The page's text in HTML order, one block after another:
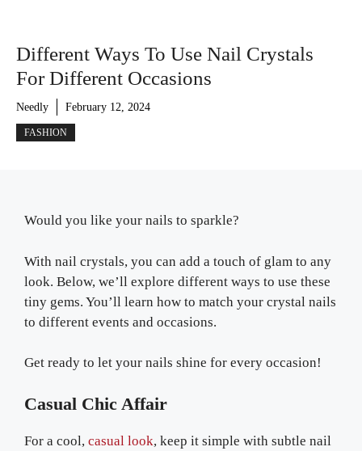
Different Ways To Use Nail Crystals
For Different Occasions
Needly February 12, 2024
FASHION
Would you like your nails to sparkle?
With nail crystals, you can add a touch of glam to any
look. Below, we’ll explore different ways to use these
tiny gems. You’ll learn how to match your crystal nails
to different events and occasions.
Get ready to let your nails shine for every occasion!
Casual Chic Affair
For a cool, casual look, keep it simple with subtle nail